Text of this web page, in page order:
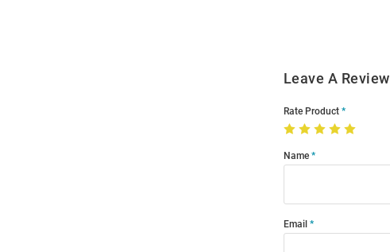
Leave A Review
Rate Product
Name
Email